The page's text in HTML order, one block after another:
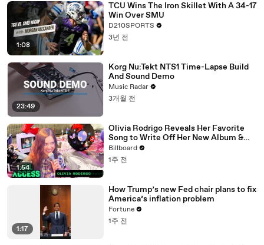
1:08
TCU Wins The Iron Skillet With A 34-17
Win Over SMU
D210SPORTS
3년 전
23:49
Korg Nu:Tekt NTS1 Time-Lapse Build
And Sound Demo
Music Radar
3개월 전
1:54
Olivia Rodrigo Reveals Her Favorite
Song to Write Off Her New Album &
the Inspiration Behind Daisy Chain
Festival | All Access
Billboard
1주 전
1:17
How Trump’s new Fed chair plans to fix
America’s inflation problem
Fortune
1주 전